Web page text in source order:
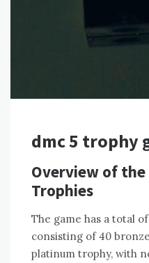
dmc 5 trophy
Overview of the
Trophies
The game has a total
consisting of 40
platinum trophy‚ with